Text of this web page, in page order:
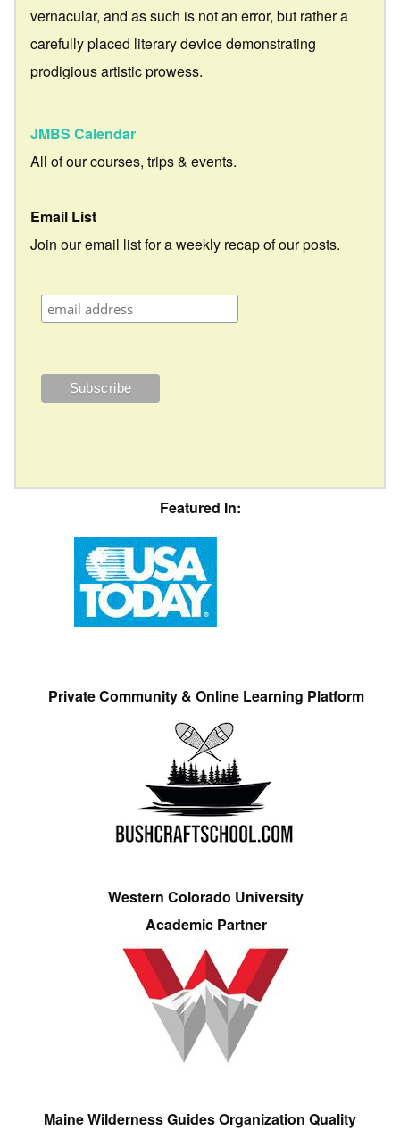
vernacular, and as such is not an error, but rather a
carefully placed literary device demonstrating
prodigious artistic prowess.
JMBS Calendar
All of our courses, trips & events.
Email List
Join our email list for a weekly recap of our posts.
Featured In:
Private Community & Online Learning Platform
Western Colorado University
Academic Partner
Maine Wilderness Guides Organization Quality